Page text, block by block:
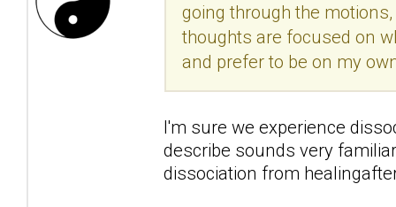
going through the
thoughts are focused on
and prefer to be on my
I'm sure we experience
describe sounds very
dissociation from